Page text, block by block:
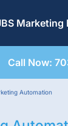
Marketing
Call Now:
Automation